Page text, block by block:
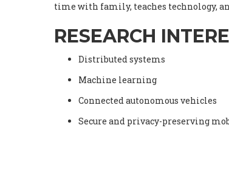
time with family, teaches technology,
RESEARCH
Distributed systems
Machine learning
Connected autonomous vehicles
Secure and privacy-preserving